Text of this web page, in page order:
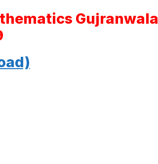
Gujranwala